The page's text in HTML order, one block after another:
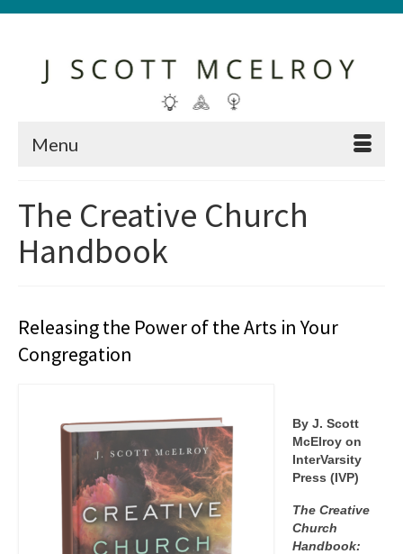
Menu
The Creative Church
Handbook
Releasing the Power of the Arts in Your
Congregation
By J. Scott
McElroy on
InterVarsity
Press (IVP)
The Creative
Church
Handbook: